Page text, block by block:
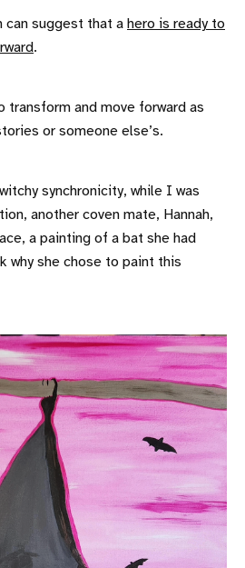
can suggest that a hero is ready to
.
transform and move forward as
or someone else’s.
synchronicity, while I was
another coven mate, Hannah,
a painting of a bat she had
why she chose to paint this